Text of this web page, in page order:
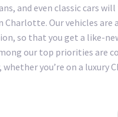
and even classic cars
Charlotte. Our vehicles are
so that you get a like-
our top priorities are
you’re on a luxury